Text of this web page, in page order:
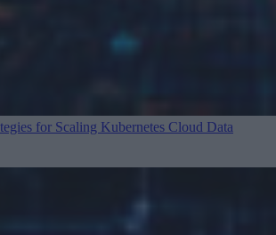
for Scaling Kubernetes Cloud Data